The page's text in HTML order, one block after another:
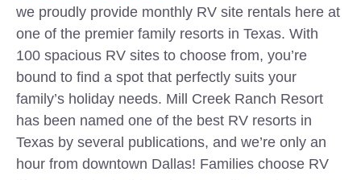
we proudly provide monthly RV site rentals here at
one of the premier family resorts in Texas. With
100 spacious RV sites to choose from, you’re
bound to find a spot that perfectly suits your
family’s holiday needs. Mill Creek Ranch Resort
has been named one of the best RV resorts in
Texas by several publications, and we’re only an
hour from downtown Dallas! Families choose RV